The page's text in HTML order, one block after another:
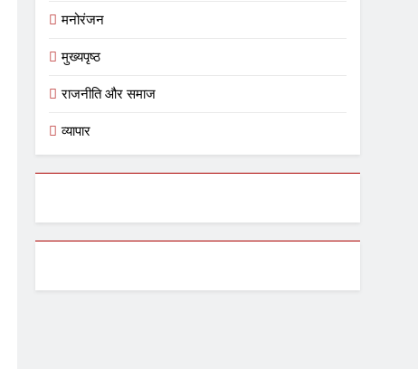
मनोरंजन
मुख्यपृष्ठ
राजनीति और समाज
व्यापार